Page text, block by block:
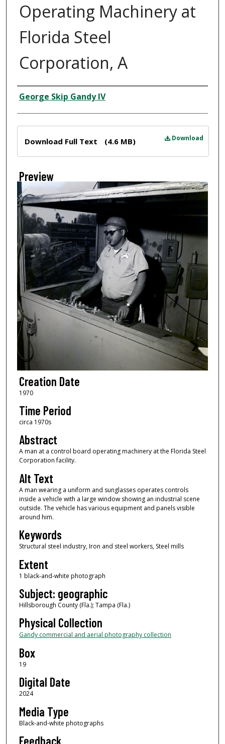
Operating Machinery at
Florida Steel
Corporation, A
Creator
George Skip Gandy IV
Download
Download Full Text (4.6 MB)
Preview
Creation Date
1970
Time Period
circa 1970s
Abstract
A man at a control board operating machinery at the Florida Steel
Corporation facility.
Alt Text
A man wearing a uniform and sunglasses operates controls
inside a vehicle with a large window showing an industrial scene
outside. The vehicle has various equipment and panels visible
around him.
Keywords
Structural steel industry, Iron and steel workers, Steel mills
Extent
1 black-and-white photograph
Subject: geographic
Hillsborough County (Fla.); Tampa (Fla.)
Physical Collection
Gandy commercial and aerial photography collection
Box
19
Digital Date
2024
Media Type
Black-and-white photographs
Feedback